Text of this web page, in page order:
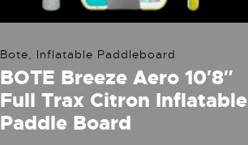
Bote, Inflatable Paddleboard
BOTE Breeze Aero 10′8″
Full Trax Citron Inflatable
Paddle Board